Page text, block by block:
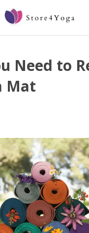
Need to
Mat